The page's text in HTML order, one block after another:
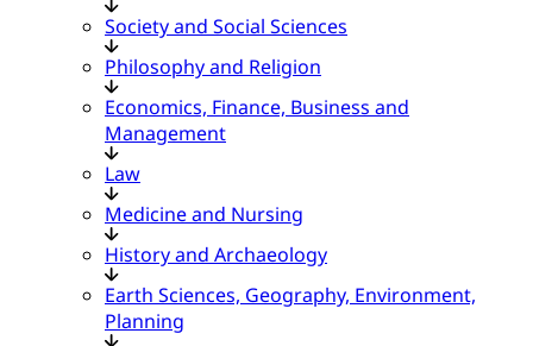
Society and Social Sciences
Philosophy and Religion
Economics, Finance, Business and
Management
Law
Medicine and Nursing
History and Archaeology
Earth Sciences, Geography, Environment,
Planning